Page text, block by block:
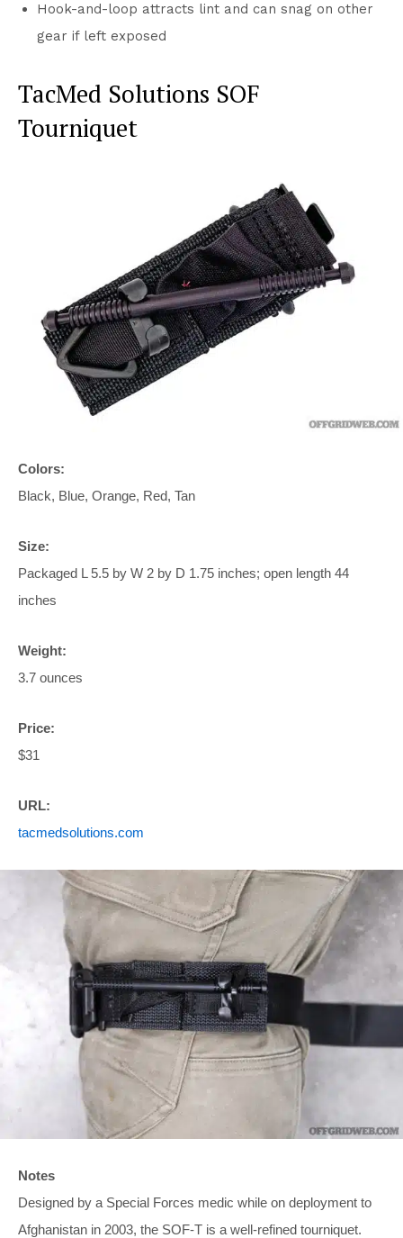
Hook-and-loop attracts lint and can snag on other
gear if left exposed
TacMed Solutions SOF
Tourniquet
Colors:
Black, Blue, Orange, Red, Tan
Size:
Packaged L 5.5 by W 2 by D 1.75 inches; open length 44
inches
Weight:
3.7 ounces
Price:
$31
URL:
tacmedsolutions.com
Notes
Designed by a Special Forces medic while on deployment to
Afghanistan in 2003, the SOF-T is a well-refined tourniquet.